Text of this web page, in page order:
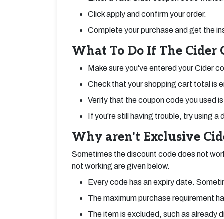
Click apply and confirm your order.
Complete your purchase and get the
What To Do If The Cider
Make sure you've entered your Cider
Check that your shopping cart total is
Verify that the coupon code you used
If you're still having trouble, try using
Why aren't Exclusive
Sometimes the discount code does not
not working are given below.
Every code has an expiry date.
The maximum purchase requirement
The item is excluded, such as already